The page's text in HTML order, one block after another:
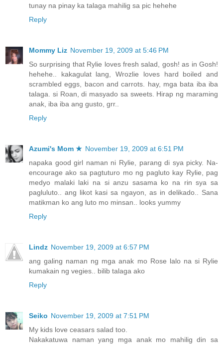
tunay na pinay ka talaga mahilig sa pic hehehe
Reply
Mommy Liz November 19, 2009 at 5:46 PM
So surprising that Rylie loves fresh salad, gosh! as in Gosh!
hehehe.. kakagulat lang, Wrozlie loves hard boiled and
scrambled eggs, bacon and carrots. hay, mga bata iba iba
talaga. si Roan, di masyado sa sweets. Hirap ng maraming
anak, iba iba ang gusto, grr..
Reply
Azumi's Mom ★ November 19, 2009 at 6:51 PM
napaka good girl naman ni Rylie, parang di sya picky. Na-
encourage ako sa pagtuturo mo ng pagluto kay Rylie, pag
medyo malaki laki na si anzu sasama ko na rin sya sa
pagluluto.. ang likot kasi sa ngayon, as in delikado.. Sana
matikman ko ang luto mo minsan.. looks yummy
Reply
Lindz November 19, 2009 at 6:57 PM
ang galing naman ng mga anak mo Rose lalo na si Rylie
kumakain ng vegies.. bilib talaga ako
Reply
Seiko November 19, 2009 at 7:51 PM
My kids love ceasars salad too.
Nakakatuwa naman yang mga anak mo mahilig din sa